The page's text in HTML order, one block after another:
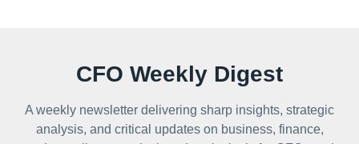
CFO Weekly Digest
A weekly newsletter delivering sharp insights, strategic
analysis, and critical updates on business, finance,